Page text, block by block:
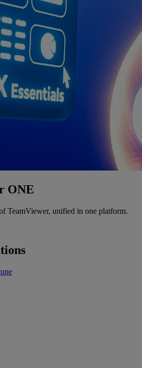
ONE
TeamViewer, unified in one platform.